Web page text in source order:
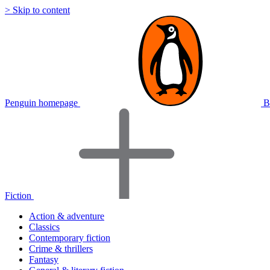
> Skip to content
Penguin homepage
Fiction
Action & adventure
Classics
Contemporary fiction
Crime & thrillers
Fantasy